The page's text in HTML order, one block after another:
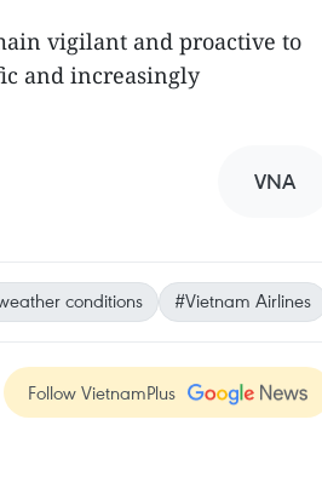
vigilant and proactive to
and increasingly
VNA
conditions #Vietnam Airlines
Follow VietnamPlus